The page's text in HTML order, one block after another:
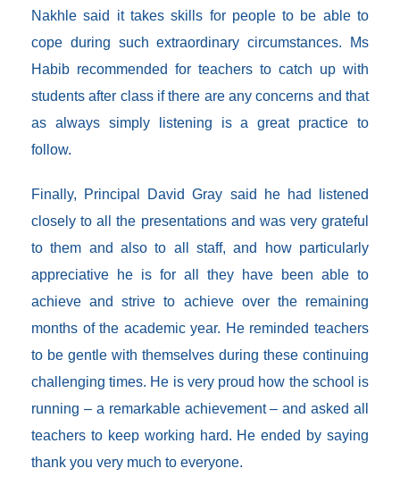
Nakhle said it takes skills for people to be able to
cope during such extraordinary circumstances. Ms
Habib recommended for teachers to catch up with
students after class if there are any concerns and that
as always simply listening is a great practice to
follow.
Finally, Principal David Gray said he had listened
closely to all the presentations and was very grateful
to them and also to all staff, and how particularly
appreciative he is for all they have been able to
achieve and strive to achieve over the remaining
months of the academic year. He reminded teachers
to be gentle with themselves during these continuing
challenging times. He is very proud how the school is
running – a remarkable achievement – and asked all
teachers to keep working hard. He ended by saying
thank you very much to everyone.